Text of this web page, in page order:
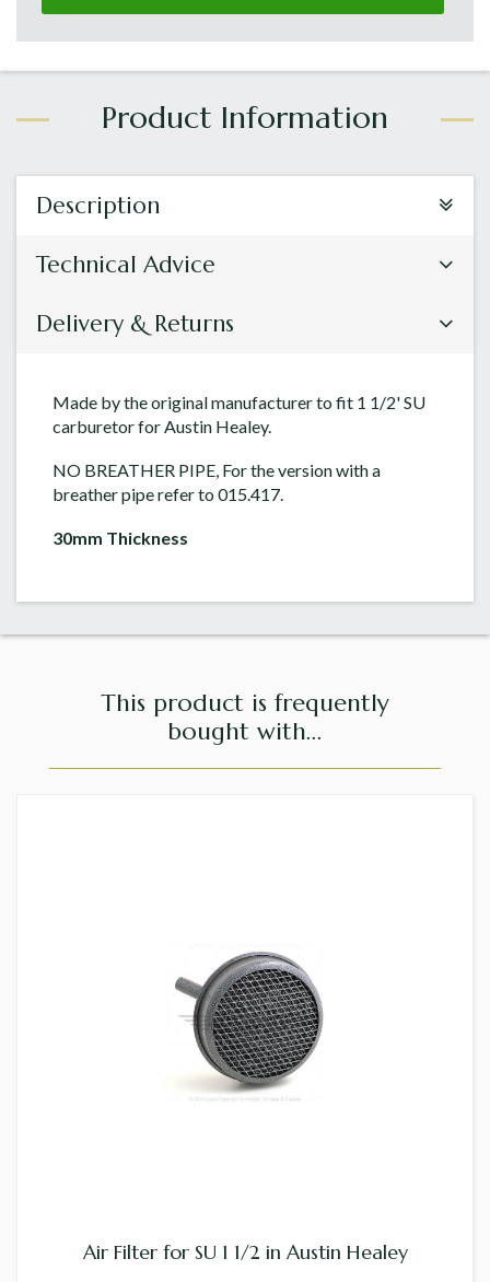
Description
Technical Advice
Delivery & Returns
Made by the original manufacturer to fit 1 1/2' SU
carburetor for Austin Healey.
NO BREATHER PIPE, For the version with a
breather pipe refer to 015.417.
30mm Thickness
This product is frequently
bought with...
Air Filter for SU 1 1/2 in Austin Healey